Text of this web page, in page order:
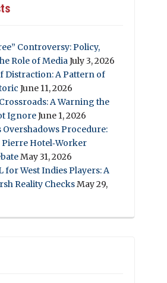
Controversy: Policy,
Role of MediaJuly 3, 2026
Distraction: A Pattern of
June 11, 2026
A Warning the
IgnoreJune 1, 2026
Overshadows Procedure:
Hotel‑Worker
May 31, 2026
for West Indies Players: A
Reality ChecksMay 29,